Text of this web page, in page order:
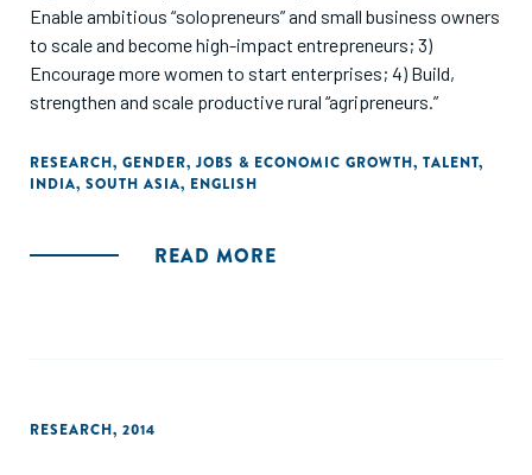
Enable ambitious “solopreneurs” and small business owners
to scale and become high-impact entrepreneurs; 3)
Encourage more women to start enterprises; 4) Build,
strengthen and scale productive rural “agripreneurs.”
RESEARCH, GENDER, JOBS & ECONOMIC GROWTH, TALENT,
INDIA, SOUTH ASIA, ENGLISH
READ MORE
RESEARCH, 2014